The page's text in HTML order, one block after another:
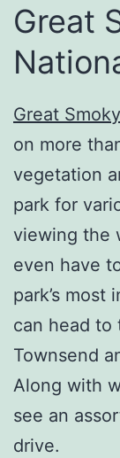
Great
Great
on more
vegetation
park for
viewing the
even have
park’s most
can head to
Townsend
Along with
see an
drive.